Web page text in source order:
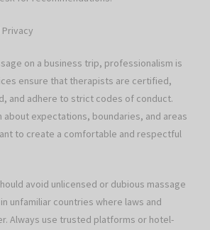
on a business trip, professionalism is
ensure that therapists are certified,
and adhere to strict codes of conduct.
about expectations, boundaries, and areas
to create a comfortable and respectful
avoid unlicensed or dubious massage
unfamiliar countries where laws and
Always use trusted platforms or hotel-